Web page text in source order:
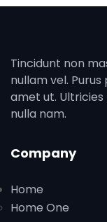
Tincidunt non
nullam vel.
amet ut.
nulla nam.
Company
Home
Home One